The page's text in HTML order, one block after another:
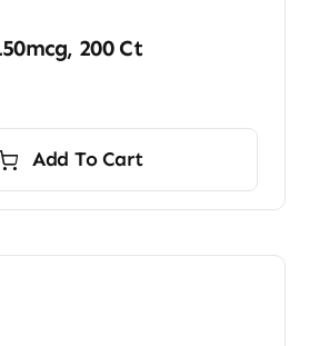
200 Ct
Add To Cart